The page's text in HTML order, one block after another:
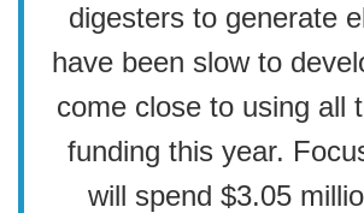
digesters to generate
have been slow to
come close to using all
funding this year.
will spend $3.05